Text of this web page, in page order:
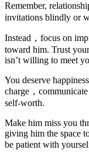
Remember,
invitations blindly or
Instead，focus on
toward him. Trust
isn’t willing to meet
You deserve
charge，
self-worth.
Make him miss you
giving him the space
be patient with